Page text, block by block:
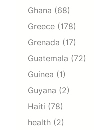
Ghana (68)
Greece (178)
Grenada (17)
Guatemala (72)
Guinea (1)
Guyana (2)
Haiti (78)
health (2)